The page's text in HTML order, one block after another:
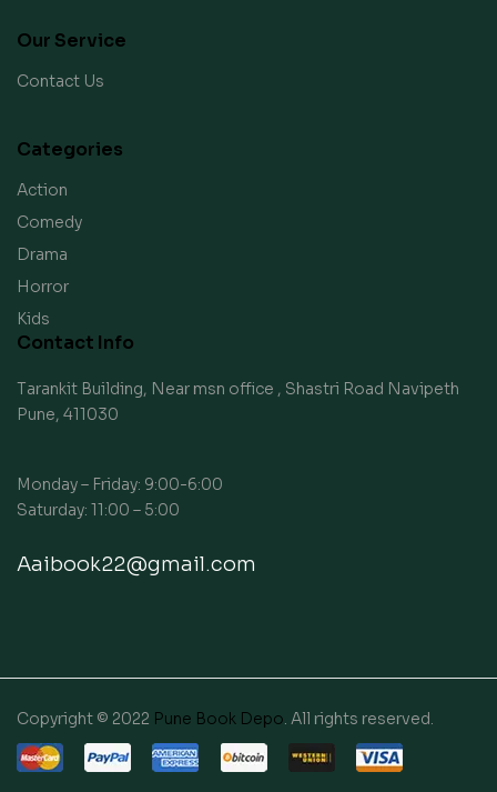
Our Service
Contact Us
Categories
Action
Comedy
Drama
Horror
Kids
Contact Info
Tarankit Building, Near msn office , Shastri Road Navipeth
Pune, 411030
Monday – Friday: 9:00-6:00
Saturday: 11:00 – 5:00
Aaibook22@gmail.com
Copyright © 2022 Pune Book Depo. All rights reserved.